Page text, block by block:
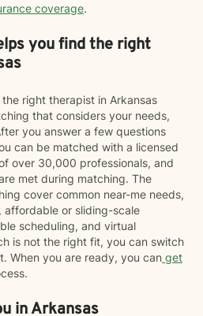
coverage.
you find the right
right therapist in Arkansas
that considers your needs,
you answer a few questions
can be matched with a licensed
over 30,000 professionals, and
met during matching. The
cover common near-me needs,
affordable or sliding-scale
scheduling, and virtual
is not the right fit, you can switch
When you are ready, you can get
in Arkansas